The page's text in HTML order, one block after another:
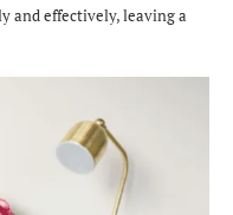
and effectively, leaving a